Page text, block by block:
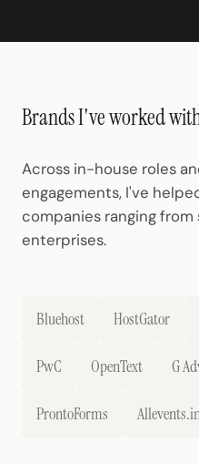
Brands I've worked
Across in-house roles
engagements, I've
companies ranging
enterprises.
Bluehost HostGator
PwC OpenText G
ProntoForms